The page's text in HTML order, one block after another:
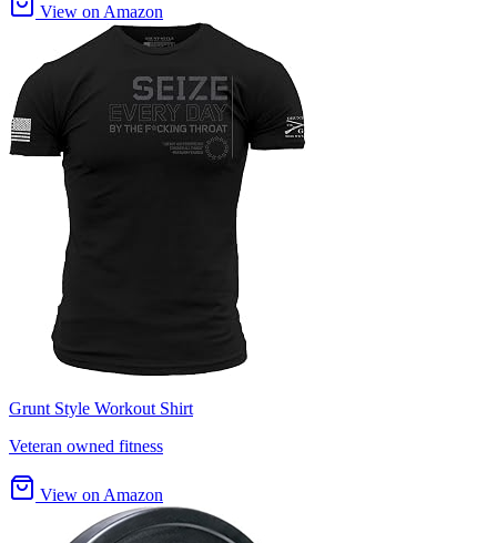
View on Amazon
Grunt Style Workout Shirt
Veteran owned fitness
View on Amazon